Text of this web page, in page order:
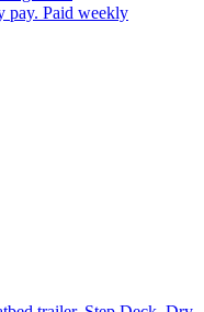
pay. Paid weekly